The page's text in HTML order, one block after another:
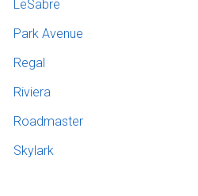
LeSabre
Park Avenue
Regal
Riviera
Roadmaster
Skylark